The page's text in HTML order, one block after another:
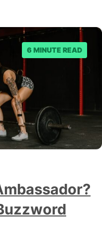
embedding brands
lives, thus fostering
6 MINUTE READ